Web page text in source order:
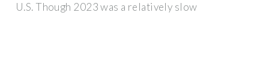
U.S. Though 2023 was a relatively slow